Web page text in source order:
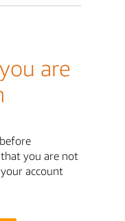
are
you are not
account